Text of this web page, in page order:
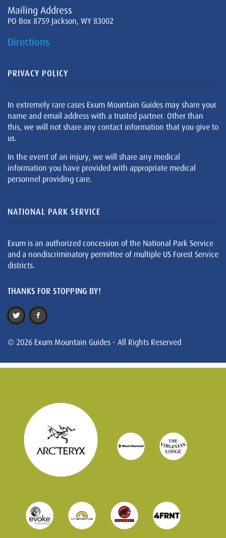
Mailing Address
PO Box 8759 Jackson, WY 83002
Directions
PRIVACY POLICY
In extremely rare cases Exum Mountain Guides may share your
name and email address with a trusted partner. Other than
this, we will not share any contact information that you give to
us.
In the event of an injury, we will share any medical
information you have provided with appropriate medical
personnel providing care.
NATIONAL PARK SERVICE
Exum is an authorized concession of the National Park Service
and a nondiscriminatory permittee of multiple US Forest Service
districts.
THANKS FOR STOPPING BY!
© 2026 Exum Mountain Guides - All Rights Reserved